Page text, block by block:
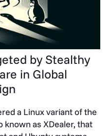
by Stealthy
in Global
a Linux variant of the
known as XDealer, that